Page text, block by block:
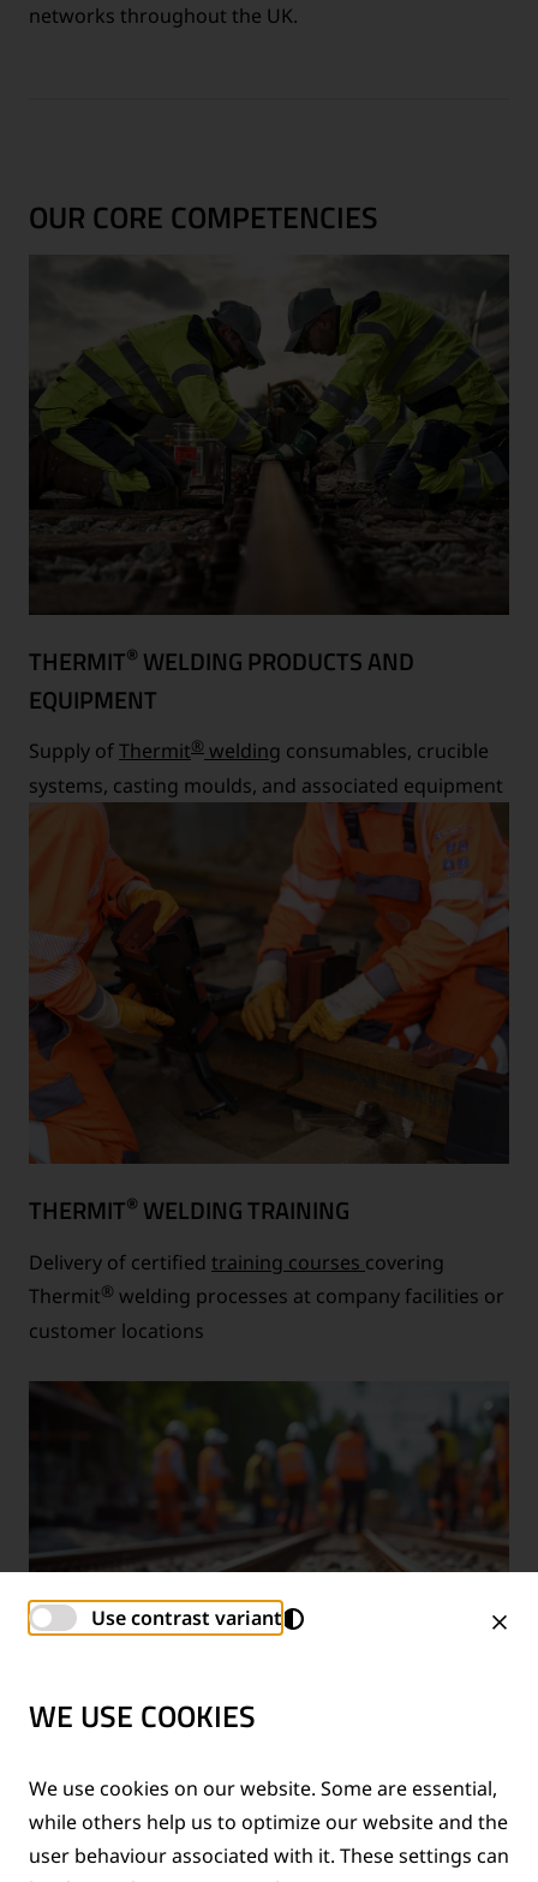
networks throughout the UK.
OUR CORE COMPETENCIES
THERMIT® WELDING PRODUCTS AND
EQUIPMENT
Supply ofThermit® welding consumables, crucible
systems, casting moulds, and associated equipment
THERMIT® WELDING TRAINING
Delivery of certified training courses covering
Thermit® welding processes at company facilities or
customer locations
TECHNICAL SUPPORT SERVICES
Provision of technical support for Thermit ®welding
applications and rail measurement technologies
Use contrast variant
WE USE COOKIES
We use cookies on our website. Some are essential,
while others help us to optimize our website and the
user behaviour associated with it. These settings can